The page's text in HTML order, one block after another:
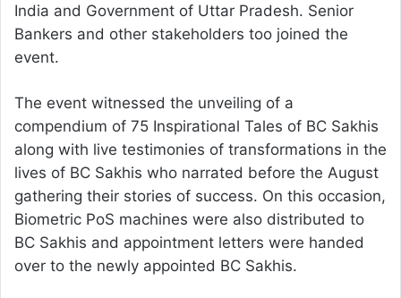
India and Government of Uttar Pradesh. Senior
Bankers and other stakeholders too joined the
event.
The event witnessed the unveiling of a
compendium of 75 Inspirational Tales of BC Sakhis
along with live testimonies of transformations in the
lives of BC Sakhis who narrated before the August
gathering their stories of success. On this occasion,
Biometric PoS machines were also distributed to
BC Sakhis and appointment letters were handed
over to the newly appointed BC Sakhis.